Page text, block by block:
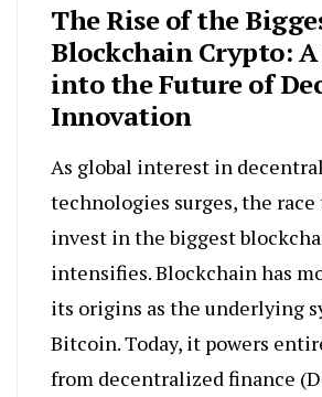
The Rise of the
Blockchain Crypto: A
into the Future of
Innovation
As global interest in
technologies surges, the
invest in the biggest
intensifies. Blockchain has
its origins as the underlying
Bitcoin. Today, it powers
from decentralized finance